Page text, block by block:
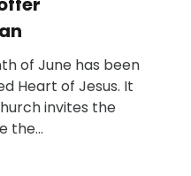
of June has been
Heart of Jesus. It
invites the
the…